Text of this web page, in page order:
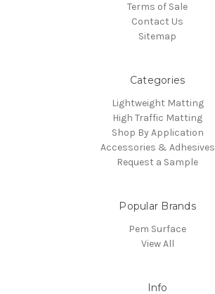
Terms of Sale
Contact Us
Sitemap
Categories
Lightweight Matting
High Traffic Matting
Shop By Application
Accessories & Adhesives
Request a Sample
Popular Brands
Pem Surface
View All
Info